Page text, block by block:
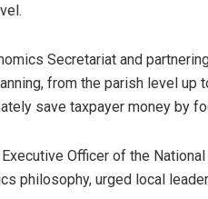
Secretariat and
from the parish level up
save taxpayer money by
Officer of the
philosophy, urged local